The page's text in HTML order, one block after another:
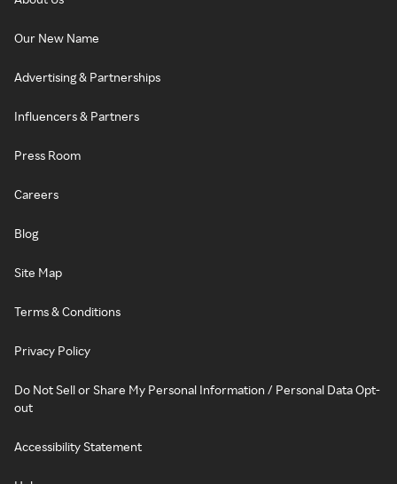
Our New Name
Advertising & Partnerships
Influencers & Partners
Press Room
Careers
Blog
Site Map
Terms & Conditions
Privacy Policy
Do Not Sell or Share My Personal Information / Personal Data Opt-
out
Accessibility Statement